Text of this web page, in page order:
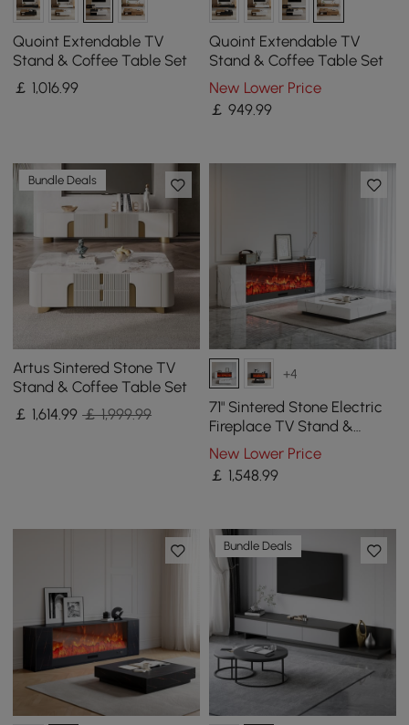
Quoint Extendable TV
Stand & Coffee Table Set
￡ 1,016.99
Quoint Extendable TV
Stand & Coffee Table Set
New Lower Price
￡ 949.99
Bundle Deals
Artus Sintered Stone TV
Stand & Coffee Table Set
￡ 1,614.99 ￡ 1,999.99
+4
71" Sintered Stone Electric
Fireplace TV Stand &
Coffee Table Set
New Lower Price
￡ 1,548 .99
Bundle Deals